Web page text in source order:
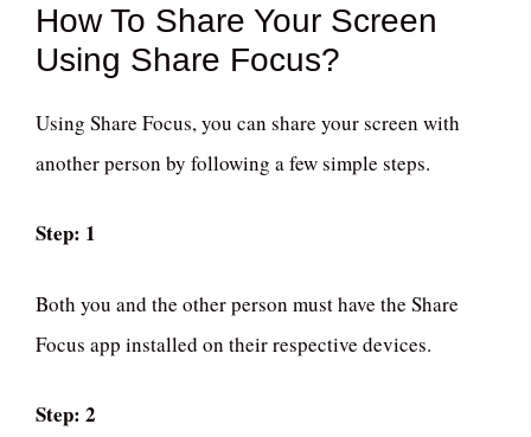
How To Share Your Screen
Using Share Focus?
Using Share Focus, you can share your screen with
another person by following a few simple steps.
Step: 1
Both you and the other person must have the Share
Focus app installed on their respective devices.
Step: 2